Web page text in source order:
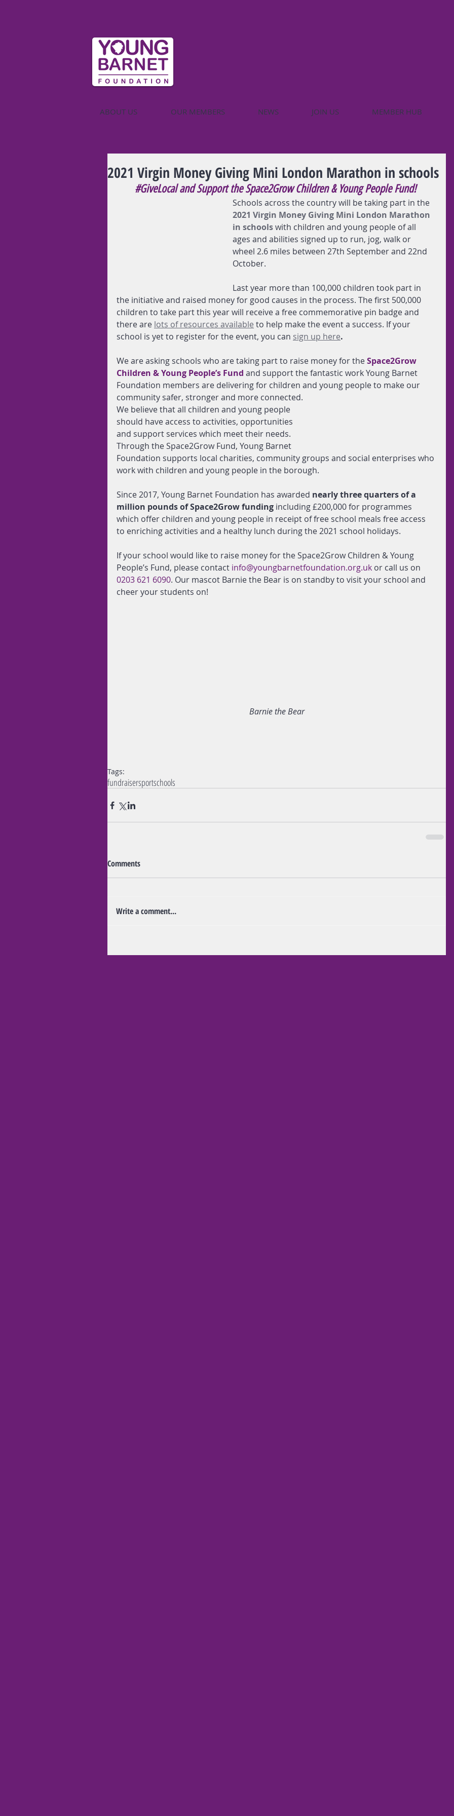
ABOUT US OUR MEMBERS NEWS JOIN US MEMBER HUB
2021 Virgin Money Giving Mini London Marathon in schools
#GiveLocal and Support the Space2Grow Children & Young People Fund!
Schools across the country will be taking part in the
2021 Virgin Money Giving Mini London Marathon
in schools with children and young people of all
ages and abilities signed up to run, jog, walk or
wheel 2.6 miles between 27th September and 22nd
October.
Last year more than 100,000 children took part in
the initiative and raised money for good causes in the process. The first 500,000
children to take part this year will receive a free commemorative pin badge and
there are lots of resources available to help make the event a success. If your
school is yet to register for the event, you can sign up here.
We are asking schools who are taking part to raise money for theSpace2Grow
Children & Young People’s Fund and support the fantastic work Young Barnet
Foundation members are delivering for children and young people to make our
community safer, stronger and more connected.
We believe that all children and young people
should have access to activities, opportunities
and support services which meet their needs.
Through the Space2Grow Fund, Young Barnet
Foundation supports local charities, community groups and social enterprises who
work with children and young people in the borough.
Since 2017, Young Barnet Foundation has awarded nearly three quarters of a
million pounds of Space2Grow funding including £200,000 for programmes
which offer children and young people in receipt of free school meals free access
to enriching activities and a healthy lunch during the 2021 school holidays.
If your school would like to raise money for the Space2Grow Children & Young
People’s Fund, please contact info@youngbarnetfoundation.org.uk or call us on
0203 621 6090. Our mascot Barnie the Bear is on standby to visit your school and
cheer your students on!
Barnie the Bear
Tags:
fundraisersportschools
Comments
Write a comment...